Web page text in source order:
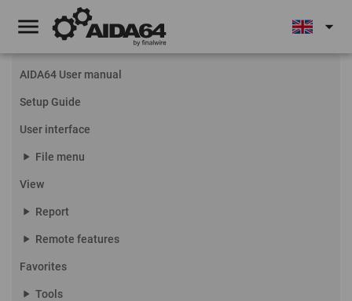
menu arrow_drop_down
AIDA64 User manual
Setup Guide
User interface
play_arrow File menu
View
play_arrow Report
play_arrow Remote features
Favorites
play_arrow Tools